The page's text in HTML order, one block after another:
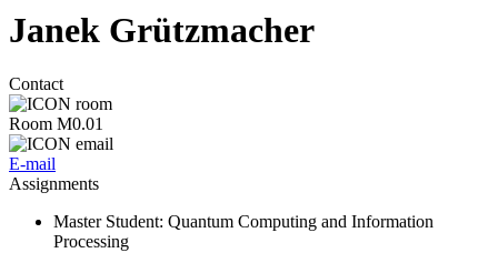
Janek Grützmacher
Contact
Room M0.01
E-mail
Assignments
Master Student: Quantum Computing and Information
Processing